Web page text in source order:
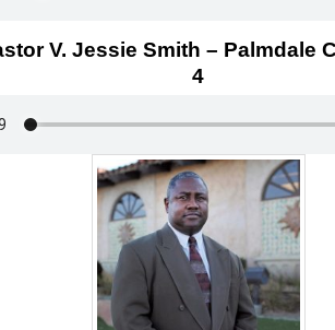
V. Jessie Smith – Palmdale
4